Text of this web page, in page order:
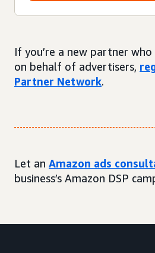
If you’re a new partner
on behalf of advertisers,
Partner Network.
Let an Amazon ads
business’s Amazon DSP